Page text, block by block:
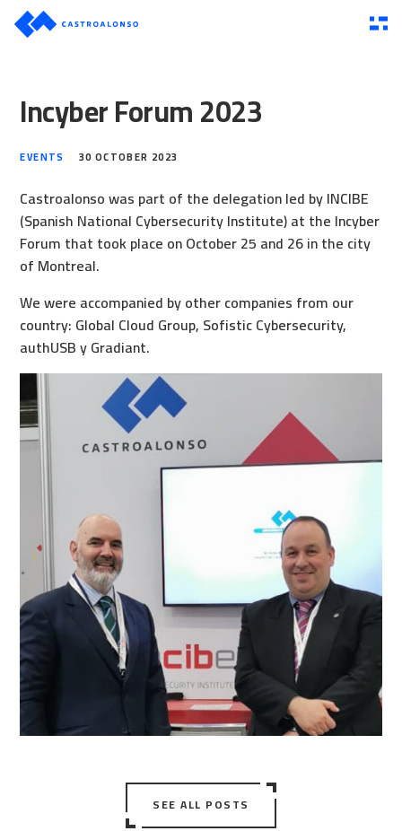
Incyber Forum 2023
EVENTS 30 OCTOBER 2023
Castroalonso was part of the delegation led by INCIBE
(Spanish National Cybersecurity Institute) at the Incyber
Forum that took place on October 25 and 26 in the city
of Montreal.
We were accompanied by other companies from our
country: Global Cloud Group, Sofistic Cybersecurity,
authUSByGradiant.
SEE ALL POSTS